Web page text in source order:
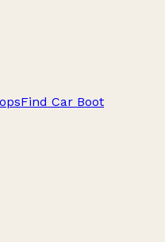
Find Car Boot